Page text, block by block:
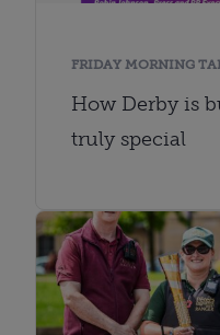
FRIDAY MORNING
How Derby is
truly special